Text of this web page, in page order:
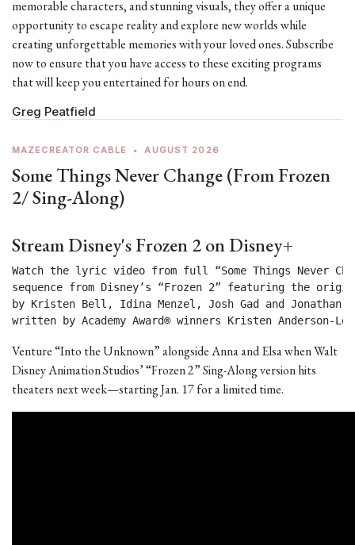
memorable characters, and stunning visuals, they offer a unique
opportunity to escape reality and explore new worlds while
creating unforgettable memories with your loved ones. Subscribe
now to ensure that you have access to these exciting programs
that will keep you entertained for hours on end.
Greg Peatfield
MAZECREATOR CABLE • AUGUST 2026
Some Things Never Change (From Frozen
2/ Sing-Along)
Stream Disney's Frozen 2 on Disney+
Watch the lyric video from full “Some Things Never
sequence from Disney’s “Frozen 2” featuring the
by Kristen Bell, Idina Menzel, Josh Gad and
written by Academy Award® winners Kristen Anderson-
Venture “Into the Unknown” alongside Anna and Elsa when Walt
Disney Animation Studios’ “Frozen 2” Sing-Along version hits
theaters next week—starting Jan. 17 for a limited time.